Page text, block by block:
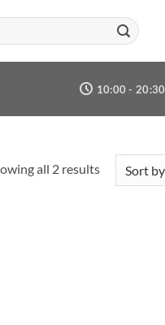
10:00 - 20:30
all 2 resultsSorted